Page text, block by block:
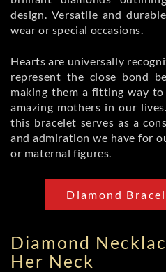
design. Versatile and
wear or special occasions.
Hearts are universally
represent the close bond
making them a fitting way
amazing mothers in our
this bracelet serves as a
and admiration we have for
or maternal figures.
Diamond
Diamond
Her Neck